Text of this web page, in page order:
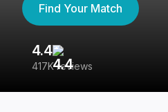
Find Your Match
4.4
417K reviews